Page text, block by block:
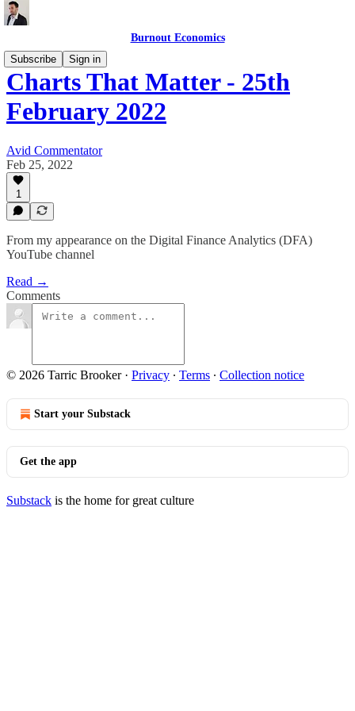
Burnout Economics
Subscribe
Sign in
Charts That Matter - 25th
February 2022
Avid Commentator
Feb 25, 2022
1
From my appearance on the Digital Finance Analytics (DFA)
YouTube channel
Read →
Comments
© 2026 Tarric Brooker· Privacy ∙ Terms ∙ Collection notice
Start your Substack
Get the app
Substack is the home for great culture